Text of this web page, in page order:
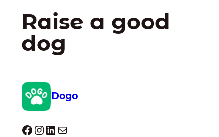
Raise a good
dog
Dogo
Dogo facebook InstagramLinkedIn Mail